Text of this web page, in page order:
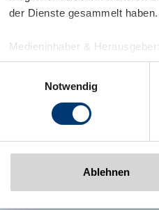
der Dienste gesammelt haben.
Medieninhaber & Herausgeber:
Zeller Bergbahnen Zillertal
Rohr 23// A-6280 Zell am Ziller
www.zillertalarena.com
Notwendig
Ablehnen